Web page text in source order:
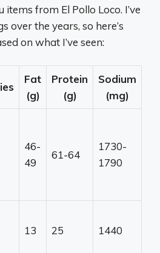
from El Pollo Loco. I’ve
over the years, so here’s
on what I’ve seen:
Fat
(g)
Protein
(g)
Sodium
(mg)
46-
49
61-64
1730-
1790
13 25 1440